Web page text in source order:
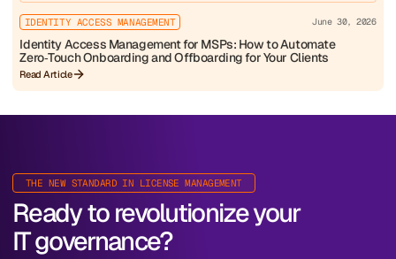
IDENTITY ACCESS MANAGEMENT June 30, 2026
Identity Access Management for MSPs: How to Automate
Zero‑Touch Onboarding and Offboarding for Your Clients
Read Article
THE NEW STANDARD IN LICENSE MANAGEMENT
Ready to revolutionize your
IT governance?